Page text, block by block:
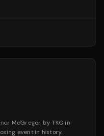
McGregor by TKO in
event in history.